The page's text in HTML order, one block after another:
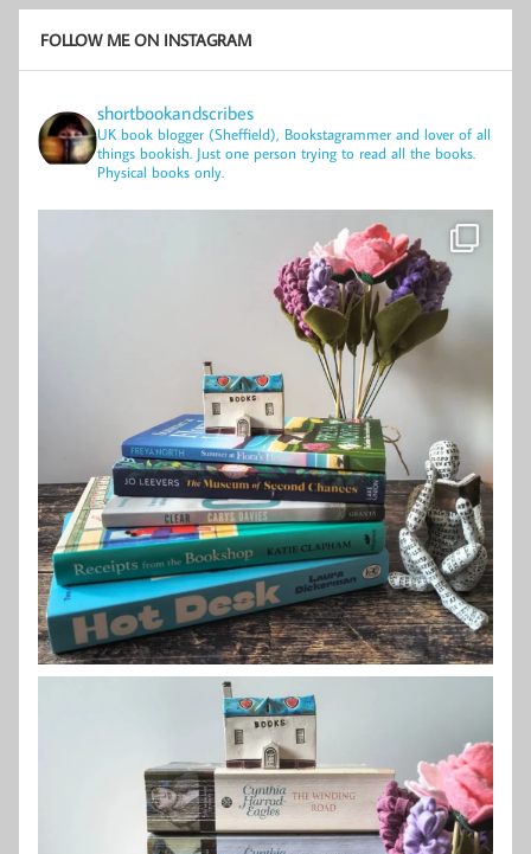
FOLLOW ME ON INSTAGRAM
shortbookandscribes
UK book blogger (Sheffield), Bookstagrammer and lover of all
things bookish. Just one person trying to read all the books.
Physical books only.